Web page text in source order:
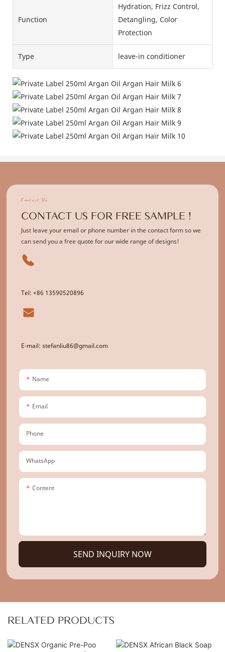
Function
Hydration, Frizz Control,
Detangling, Color
Protection
Type leave-in conditioner
Contact Us
CONTACT US FOR FREE SAMPLE !
Just leave your email or phone number in the contact form so we
can send you a free quote for our wide range of designs!
Tel: +86 13590520896
E-mail: stefanliu86@gmail.com
Name
Email
Phone
WhatsApp
Content
SEND INQUIRY NOW
RELATED PRODUCTS